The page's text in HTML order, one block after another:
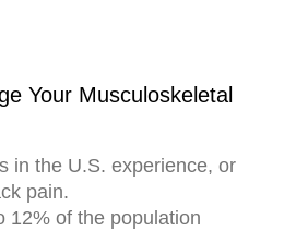
Your Musculoskeletal
in the U.S. experience, or
pain.
12% of the population